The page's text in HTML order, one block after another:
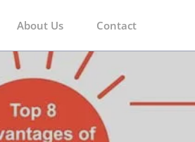
About Us Contact